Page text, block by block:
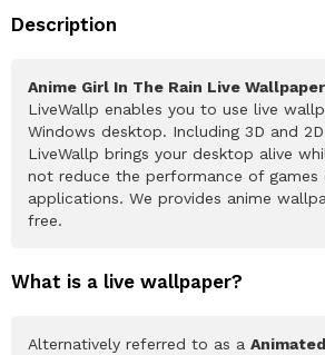
Description
Anime Girl In The Rain Live Wallpaper
LiveWallp enables you to use live
Windows desktop. Including 3D and
LiveWallp brings your desktop alive
not reduce the performance of games
applications. We provides anime
free.
What is a live wallpaper?
Alternatively referred to as a